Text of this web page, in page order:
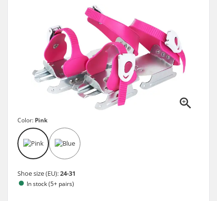
Color: Pink
Shoe size (EU):24-31
In stock (5+ pairs)